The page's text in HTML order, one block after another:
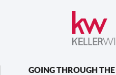
GOING THROUGH